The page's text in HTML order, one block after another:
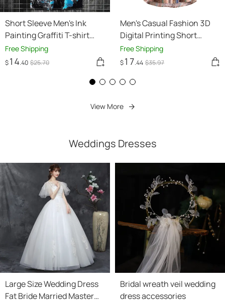
Short Sleeve Men's Ink
Painting Graffiti T-shirt
Sports Breathable
Free Shipping
$14.40 $25.70
Men's Casual Fashion 3D
Digital Printing Short
Sleeve Shirt
Free Shipping
$17.44 $35.97
View More
Weddings Dresses
Large Size Wedding Dress
Fat Bride Married Master
Bridal wreath veil wedding
dress accessories